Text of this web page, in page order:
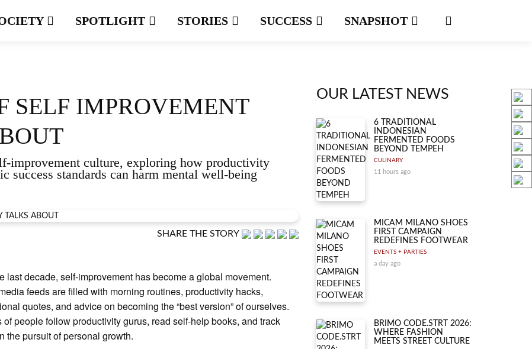
SPOTLIGHT STORIES SUCCESS SNAPSHOT
SELF IMPROVEMENT
improvement culture, exploring how productivity
success standards can harm mental well-being
SHARE THE STORY
last decade, self-improvement has become a global movement.
feeds are filled with morning routines, productivity hacks,
quotes, and advice on becoming the “best version” of ourselves.
of people follow productivity gurus, read self-help books, and track
the pursuit of personal growth.
OUR LATEST NEWS
6 TRADITIONAL
INDONESIAN
FERMENTED FOODS
BEYOND TEMPEH
CULINARY
11 hours ago
MICAM MILANO SHOES
FIRST CAMPAIGN
REDEFINES FOOTWEAR
EVENTS + PARTIES
a day ago
BRIMO CODE.STRT 2026:
WHERE FASHION
MEETS STREET CULTURE